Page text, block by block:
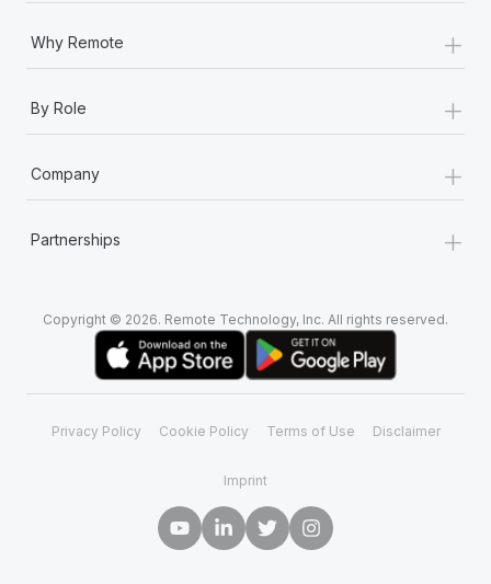
Why Remote +
By Role +
Company +
Partnerships +
Copyright © 2026. Remote Technology, Inc. All rights reserved.
Privacy Policy Cookie Policy Terms of Use Disclaimer
Imprint